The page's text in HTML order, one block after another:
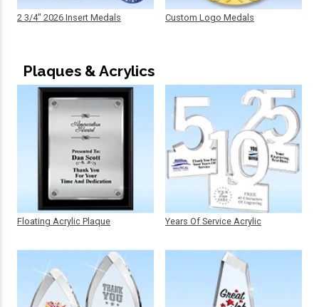
2 3/4" 2026 Insert Medals Custom Logo Medals
Plaques & Acrylics
Floating Acrylic Plaque Years Of Service Acrylic